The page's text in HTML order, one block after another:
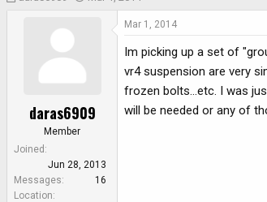
r
e
r
t
daras6909
Member
Joined
Jun 28, 2013
Messages
16
Location
Mar 1, 2014
Im picking up a set of
vr4 suspension are very
frozen bolts...etc. I was
will be needed or any of